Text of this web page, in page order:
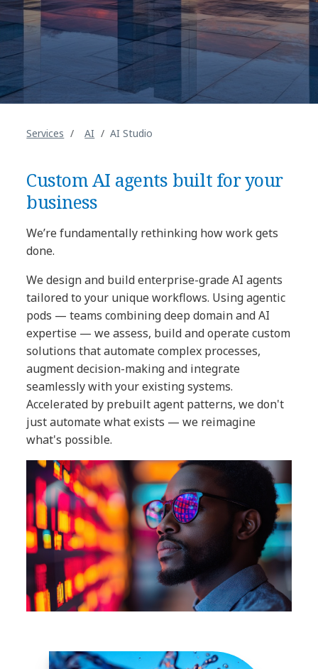
Services AI AI Studio
Custom AI agents built for your
business
We’re fundamentally rethinking how work gets
done.
We design and build enterprise-grade AI agents
tailored to your unique workflows. Using agentic
pods — teams combining deep domain and AI
expertise — we assess, build and operate custom
solutions that automate complex processes,
augment decision-making and integrate
seamlessly with your existing systems.
Accelerated by prebuilt agent patterns, we don't
just automate what exists — we reimagine
what's possible.